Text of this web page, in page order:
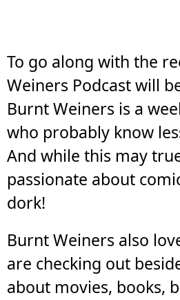
To go along with the
Weiners Podcast will
Burnt Weiners is a
who probably know
And while this may
passionate about
dork!
Burnt Weiners also
are checking out
about movies, books,